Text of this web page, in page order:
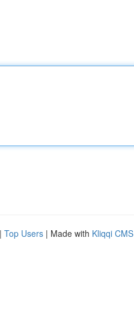
| Top Users | Made with Kliqqi CMS